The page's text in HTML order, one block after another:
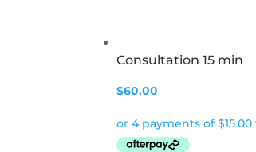
Consultation 15 min
$60.00